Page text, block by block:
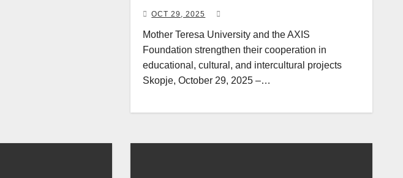
OCT 29, 2025
Mother Teresa University and the AXIS
Foundation strengthen their cooperation in
educational, cultural, and intercultural projects
Skopje, October 29, 2025 –…